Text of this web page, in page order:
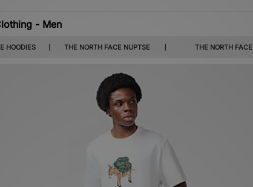
- Men
HOODIES THE NORTH FACE NUPTSE THE NORTH FACE
of hoodies - you'll find all of The North Face's outdoor-minded gear below.